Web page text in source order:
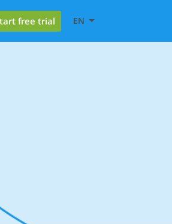
free trial EN